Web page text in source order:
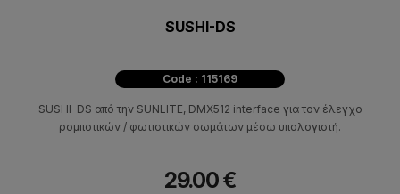
SUSHI-DS
Code : 115169
SUSHI-DS από την SUNLITE, DMX512 interface για τον έλεγχο
ρομποτικών / φωτιστικών σωμάτων μέσω υπολογιστή.
29.00 €